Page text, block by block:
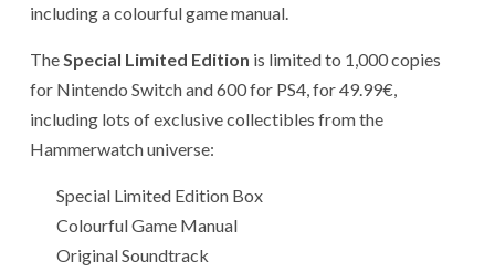
including a colourful game manual.
The Special Limited Edition is limited to 1,000 copies
for Nintendo Switch and 600 for PS4, for 49.99€,
including lots of exclusive collectibles from the
Hammerwatch universe:
Special Limited Edition Box
Colourful Game Manual
Original Soundtrack